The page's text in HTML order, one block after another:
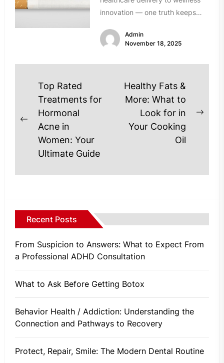
innovation — one truth keeps
don’t always meet...
Admin
November 18, 2025
Post
navigation
Previous
post:
Top Rated
Treatments for
Hormonal
Acne in
Women: Your
Ultimate Guide
Healthy Fats &
More: What to
Look for in
Your Cooking
Oil
Recent Posts
From Suspicion to Answers: What to Expect From
a Professional ADHD Consultation
What to Ask Before Getting Botox
Behavior Health / Addiction: Understanding the
Connection and Pathways to Recovery
Protect, Repair, Smile: The Modern Dental Routine